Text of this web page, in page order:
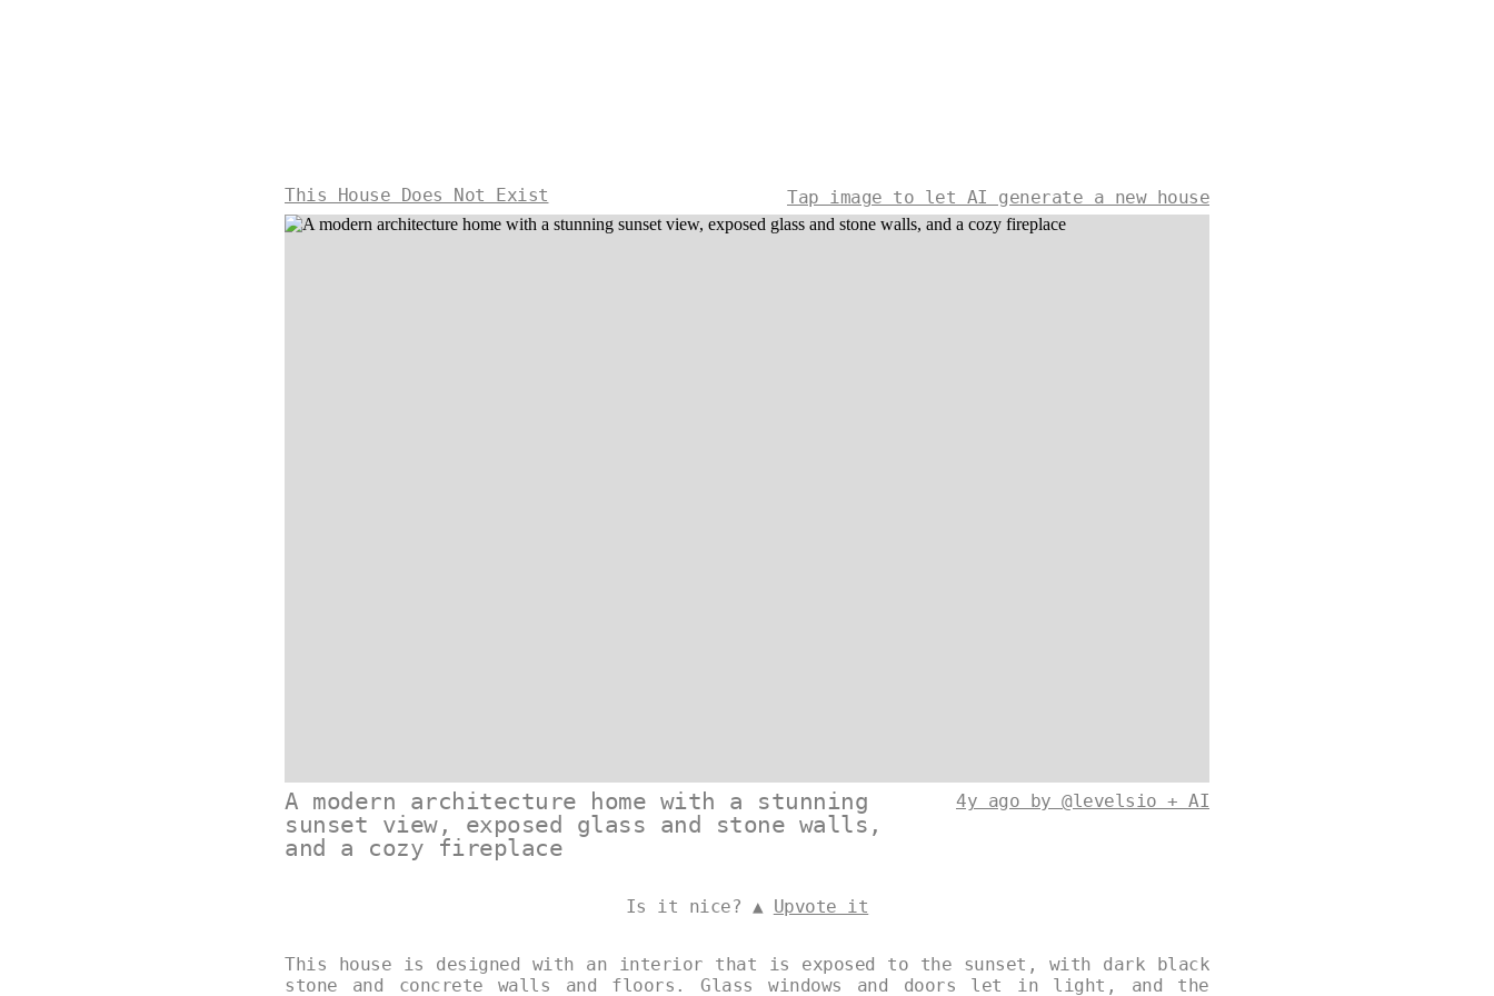
This House Does Not Exist Tap image to let AI generate a new house
A modern architecture home with a stunning
sunset view, exposed glass and stone walls,
and a cozy fireplace
4y ago by @levelsio + AI
Is it nice? ▲ Upvote it
This house is designed with an interior that is exposed to the sunset, with dark black
stone and concrete walls and floors. Glass windows and doors let in light, and the